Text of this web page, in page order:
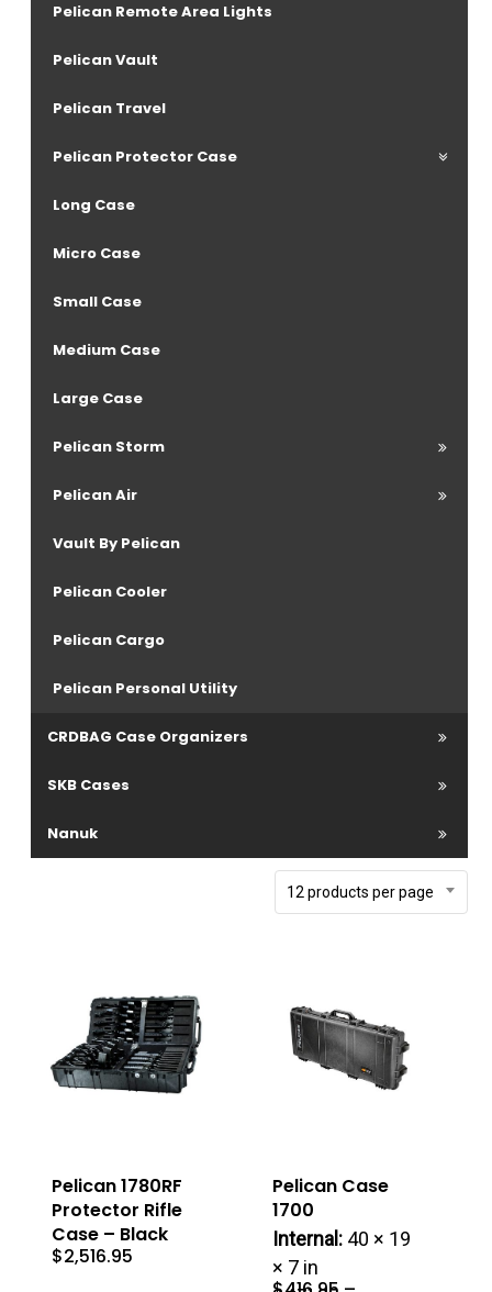
Pelican Remote Area Lights
Pelican Vault
Pelican Travel
Pelican Protector Case
Long Case
Micro Case
Small Case
Medium Case
Large Case
Pelican Storm
Pelican Air
Vault By Pelican
Pelican Cooler
Pelican Cargo
Pelican Personal Utility
CRDBAG Case Organizers
SKB Cases
Nanuk
12 products per page
Pelican 1780RF
Protector Rifle
Case – Black
$2,516.95
Pelican Case
1700
Internal:40 × 19
× 7 in